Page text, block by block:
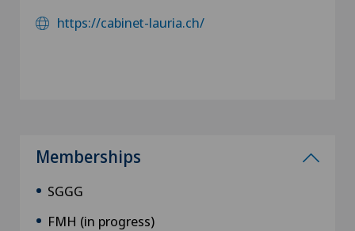
https://cabinet-lauria.ch/
Memberships
SGGG
FMH (in progress)